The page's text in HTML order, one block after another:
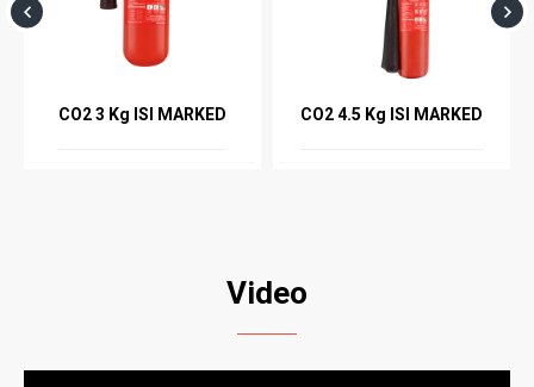
CO2 3 Kg ISI MARKED CO2 4.5 Kg ISI MARKED
Video